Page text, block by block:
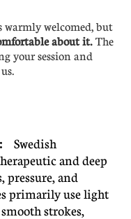
welcomed, but
about it. The
your session and
us.
Swedish
and deep
pressure, and
primarily use light
strokes,